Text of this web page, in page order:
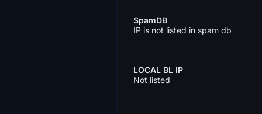
SpamDB
IP is not listed in spam db
LOCAL BL IP
Not listed